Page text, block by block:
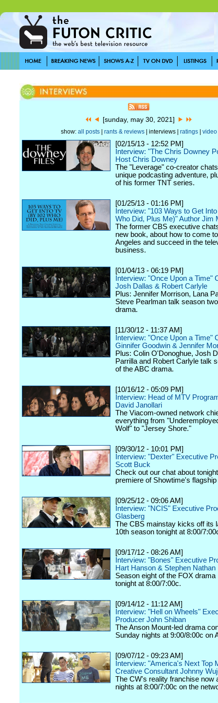
[sunday, may 30, 2021]
show: all posts| rants & reviews| interviews | ratings| video
[02/15/13 - 12:52 PM]
Interview: "The Chris Downey
Host Chris Downey
The "Leverage" co-creator
unique podcasting adventure,
of his former TNT series.
[01/25/13 - 01:16 PM]
Interview: "103 Ways to Get
Who Did, Plus Me)" Author Jim
The former CBS executive
new book, about how to come
Angeles and succeed in the
business.
[01/04/13 - 06:19 PM]
Interview: "Once Upon a Time"
Josh Dallas & Robert Carlyle
Plus: Jennifer Morrison, Lana
Steve Pearlman talk season
drama.
[11/30/12 - 11:37 AM]
Interview: "Once Upon a Time"
Ginnifer Goodwin & Jennifer
Plus: Colin O'Donoghue, Josh
Parrilla and Robert Carlyle talk
of the ABC drama.
[10/16/12 - 05:09 PM]
Interview: Head of MTV
David Janollari
The Viacom-owned network
everything from
Wolf" to "Jersey Shore."
[09/30/12 - 10:01 PM]
Interview: "Dexter" Executive
Scott Buck
Check out our chat about
premiere of Showtime's
[09/25/12 - 09:06 AM]
Interview: "NCIS" Executive
Glasberg
The CBS mainstay kicks off its
10th season tonight at 8:00/
[09/17/12 - 08:26 AM]
Interview: "Bones" Executive
Hart Hanson & Stephen Nathan
Season eight of the FOX
tonight at 8:00/7:00c.
[09/14/12 - 11:12 AM]
Interview: "Hell on Wheels"
Producer John Shiban
The Anson Mount-led drama
Sunday nights at 9:00/8:00c on
[09/07/12 - 09:23 AM]
Interview: "America's Next Top
Creative Consultant Johnny
The CW's reality franchise now
nights at 8:00/7:00c on the